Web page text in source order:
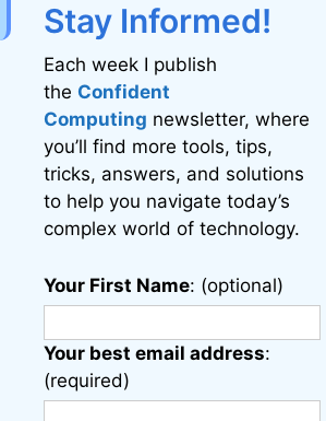
Stay Informed!
Each week I publish
the Confident
Computing newsletter, where
you’ll find more tools, tips,
tricks, answers, and solutions
to help you navigate today’s
complex world of technology.
Your First Name: (optional)
Your best email address:
(required)